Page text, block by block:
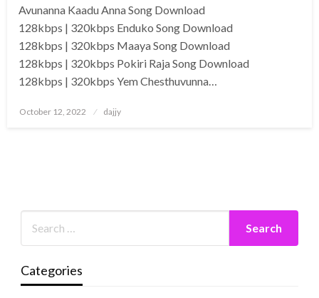
Avunanna Kaadu Anna Song Download
128kbps | 320kbps Enduko Song Download
128kbps | 320kbps Maaya Song Download
128kbps | 320kbps Pokiri Raja Song Download
128kbps | 320kbps Yem Chesthuvunna…
Posted
October 12, 2022 dajjy
Categories